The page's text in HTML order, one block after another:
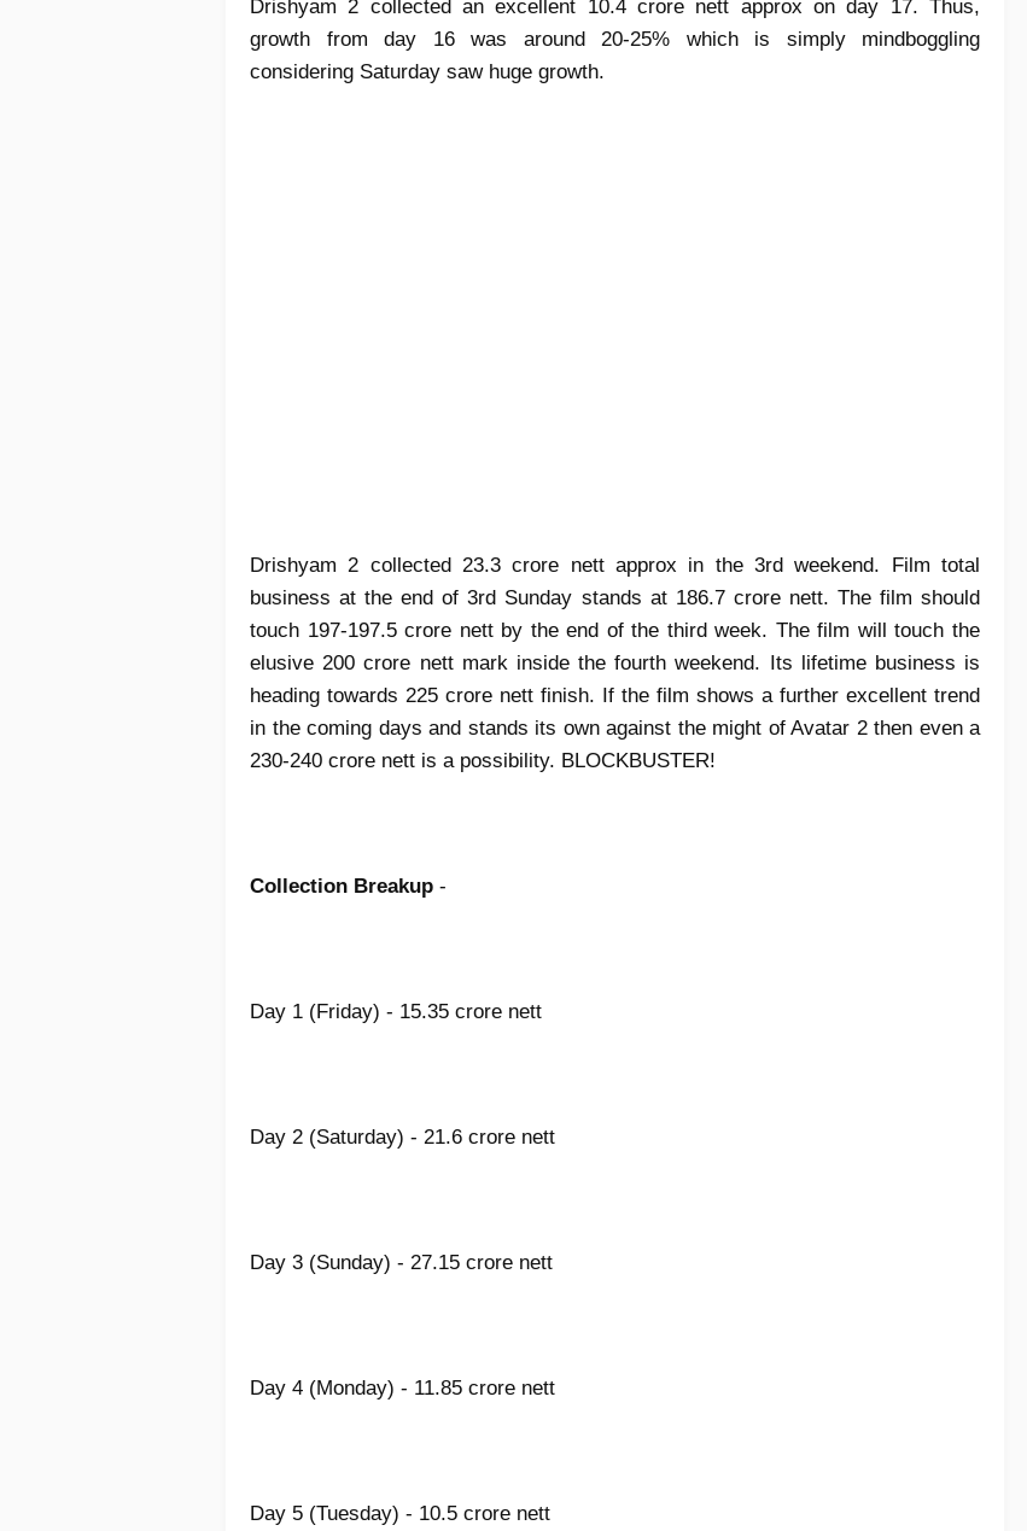
Drishyam 2 collected an excellent 10.4 crore nett approx on day 17. Thus,
growth from day 16 was around 20-25% which is simply mindboggling
considering Saturday saw huge growth.
Drishyam 2 collected 23.3 crore nett approx in the 3rd weekend. Film total
business at the end of 3rd Sunday stands at 186.7 crore nett. The film should
touch 197-197.5 crore nett by the end of the third week. The film will touch the
elusive 200 crore nett mark inside the fourth weekend. Its lifetime business is
heading towards 225 crore nett finish. If the film shows a further excellent trend
in the coming days and stands its own against the might of Avatar 2 then even a
230-240 crore nett is a possibility. BLOCKBUSTER!
Collection Breakup -
Day 1 (Friday) - 15.35 crore nett
Day 2 (Saturday) - 21.6 crore nett
Day 3 (Sunday) - 27.15 crore nett
Day 4 (Monday) - 11.85 crore nett
Day 5 (Tuesday) - 10.5 crore nett